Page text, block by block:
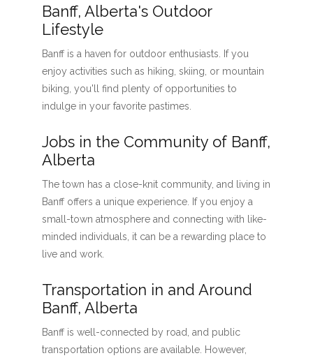
Banff, Alberta's Outdoor
Lifestyle
Banff is a haven for outdoor enthusiasts. If you
enjoy activities such as hiking, skiing, or mountain
biking, you'll find plenty of opportunities to
indulge in your favorite pastimes.
Jobs in the Community of Banff,
Alberta
The town has a close-knit community, and living in
Banff offers a unique experience. If you enjoy a
small-town atmosphere and connecting with like-
minded individuals, it can be a rewarding place to
live and work.
Transportation in and Around
Banff, Alberta
Banff is well-connected by road, and public
transportation options are available. However,